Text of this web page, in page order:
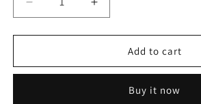
Decrease
quantity
for
Flower
Increase
quantity
for
Amanda
Flower
Add to cart
Buy it now